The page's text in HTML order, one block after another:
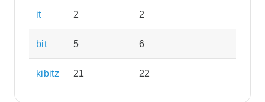
it 2 2
bit 5 6
kibitz 21 22